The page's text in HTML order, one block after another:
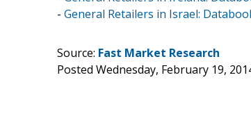
- General Retailers in Israel:
Source: Fast Market Research
Posted Wednesday, February 19,